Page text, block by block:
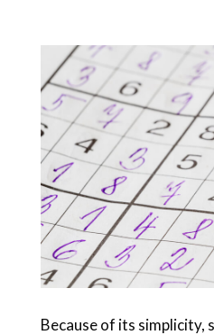
Because of its simplicity,